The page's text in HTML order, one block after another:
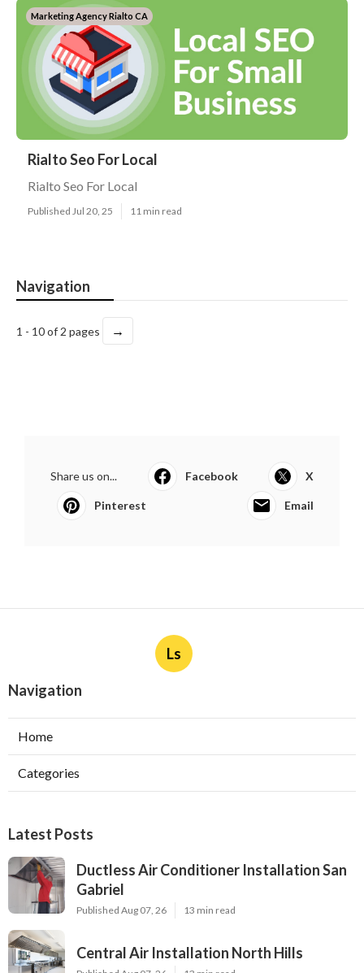
Marketing Agency Rialto CA
Rialto Seo For Local
Rialto Seo For Local
Published Jul 20, 25 11 min read
Navigation
1 - 10 of 2 pages →
Share us on... Facebook X
Pinterest Email
Ls
Navigation
Home
Categories
Latest Posts
Ductless Air Conditioner Installation San
Gabriel
Published Aug 07, 26 13 min read
Central Air Installation North Hills